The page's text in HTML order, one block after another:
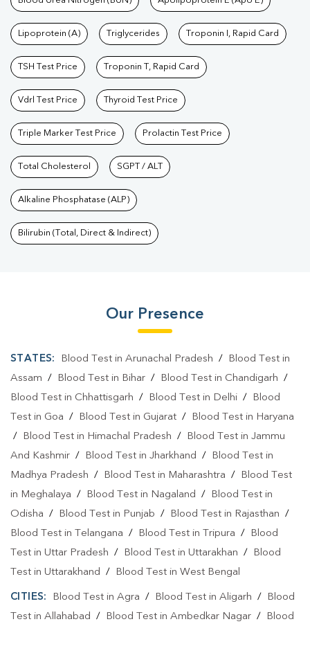
Lipoprotein (A) Triglycerides Troponin I, Rapid Card
TSH Test Price Troponin T, Rapid Card
Vdrl Test Price Thyroid Test Price
Triple Marker Test Price Prolactin Test Price
Total Cholesterol SGPT / ALT
Alkaline Phosphatase (ALP)
Bilirubin (Total, Direct & Indirect)
Our Presence
STATES: Blood Test in Arunachal Pradesh /
Blood Test in
Assam / Blood Test in Bihar / Blood Test in Chandigarh /
Blood Test in Chhattisgarh / Blood Test in Delhi /
Blood
Test in Goa / Blood Test in Gujarat /
Blood Test in Haryana
/
Blood Test in Himachal Pradesh /
Blood Test in Jammu
And Kashmir / Blood Test in Jharkhand /
Blood Test in
Madhya Pradesh / Blood Test in Maharashtra /
Blood Test
in Meghalaya / Blood Test in Nagaland /
Blood Test in
Odisha / Blood Test in Punjab / Blood Test in Rajasthan /
Blood Test in Telangana / Blood Test in Tripura /
Blood
Test in Uttar Pradesh / Blood Test in Uttarakhan /
Blood
Test in Uttarakhand / Blood Test in West Bengal
CITIES: Blood Test in Agra / Blood Test in Aligarh /
Blood
Test in Allahabad / Blood Test in Ambedkar Nagar /
Blood